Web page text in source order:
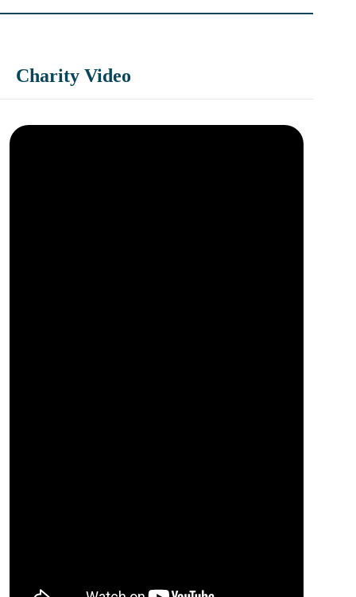
Charity Video